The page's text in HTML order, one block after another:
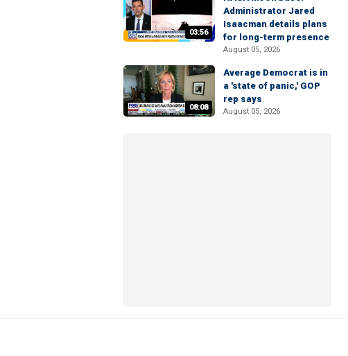
03:56
Administrator Jared
Isaacman details plans
for long-term presence
August 05, 2026
08:08
Average Democrat is in
a 'state of panic,' GOP
rep says
August 05, 2026